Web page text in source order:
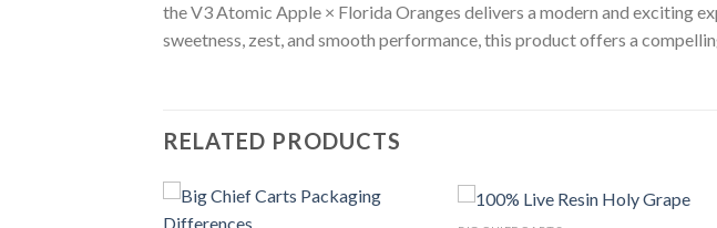
the V3 Atomic Apple × Florida Oranges delivers a modern and exciting
sweetness, zest, and smooth performance, this product offers a
RELATED PRODUCTS